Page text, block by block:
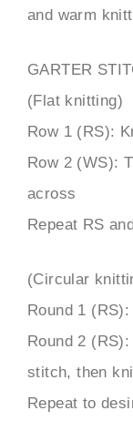
and warm
GARTER
(Flat knitting)
Row 1 (RS):
Row 2 (WS):
across
Repeat RS
(Circular
Round 1
Round 2
stitch, then
Repeat to